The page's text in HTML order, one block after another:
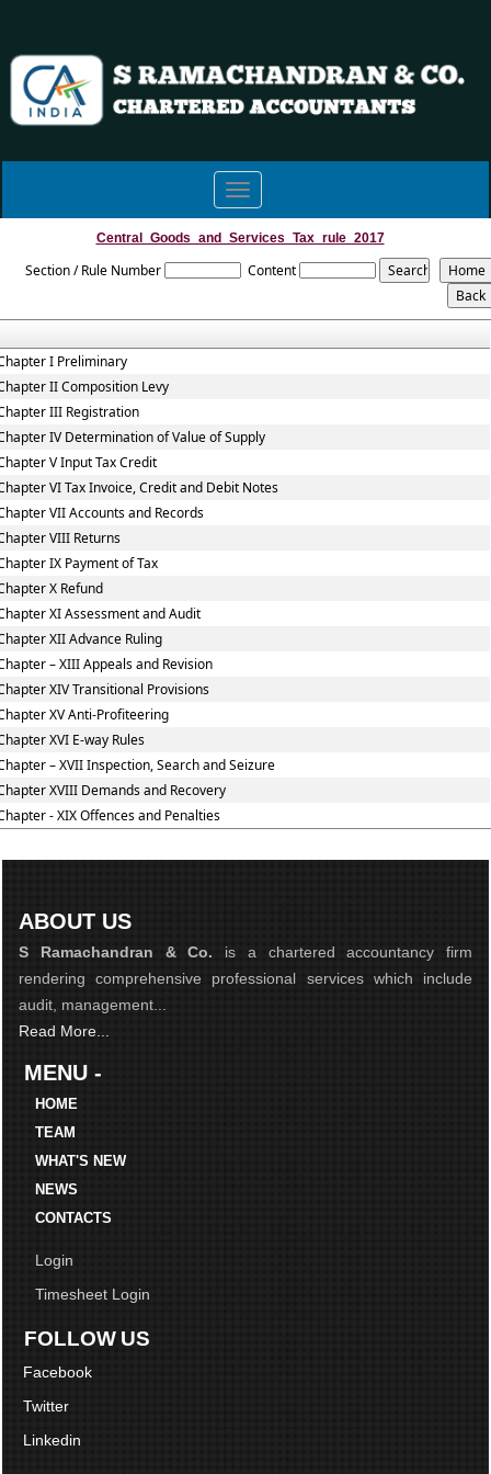
Toggle
navigation
Central_Goods_and_Services_Tax_rule_2017
Section / Rule Number Content
I Preliminary
II Composition Levy
III Registration
IV Determination of Value of Supply
V Input Tax Credit
VI Tax Invoice, Credit and Debit Notes
VII Accounts and Records
VIII Returns
IX Payment of Tax
X Refund
XI Assessment and Audit
XII Advance Ruling
– XIII Appeals and Revision
XIV Transitional Provisions
XV Anti-Profiteering
XVI E-way Rules
– XVII Inspection, Search and Seizure
XVIII Demands and Recovery
- XIX Offences and Penalties
ABOUT US
S Ramachandran & Co. is a chartered accountancy firm
rendering comprehensive professional services which include
audit, management...
Read More...
MENU -
HOME
TEAM
WHAT'S NEW
NEWS
CONTACTS
Login
Timesheet Login
FOLLOW US
Facebook
Twitter
Linkedin